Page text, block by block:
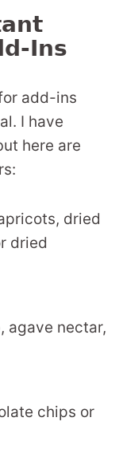
Ins
add-ins
I have
here are
dried
dried
agave nectar,
chips or